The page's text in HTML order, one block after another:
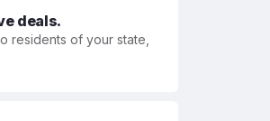
deals.
residents of your state,